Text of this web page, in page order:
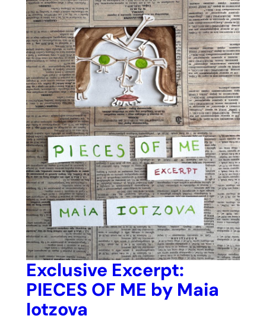
Exclusive Excerpt:
PIECES OF ME by Maia
Iotzova